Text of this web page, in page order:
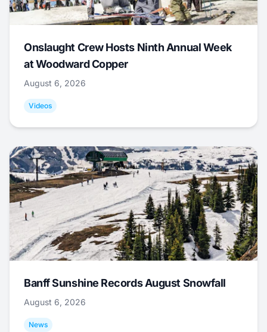
Onslaught Crew Hosts Ninth Annual Week
at Woodward Copper
August 6, 2026
Videos
Banff Sunshine Records August Snowfall
August 6, 2026
News